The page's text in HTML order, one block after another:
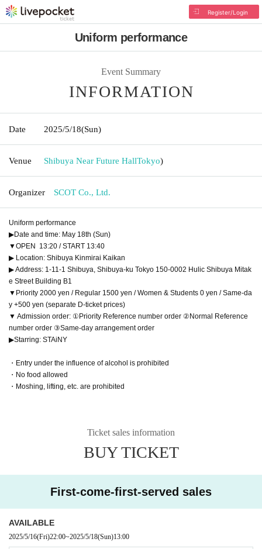
Register/Login
Uniform performance
Event Summary
INFORMATION
Date 2025/5/18(Sun)
Venue Shibuya Near Future HallTokyo)
Organizer SCOT Co., Ltd.
Uniform performance
▶Date and time: May 18th (Sun)
▼OPEN 13:20 / START 13:40
▶ Location: Shibuya Kinmirai Kaikan
▶ Address: 1-11-1 Shibuya, Shibuya-ku Tokyo 150-0002 Hulic Shibuya Mitak
e Street Building B1
▼Priority 2000 yen / Regular 1500 yen / Women & Students 0 yen / Same-da
y +500 yen (separate D-ticket prices)
▼ Admission order: ①Priority Reference number order ②Normal Reference
number order ③Same-day arrangement order
▶Starring: STAiNY
・Entry under the influence of alcohol is prohibited
・No food allowed
・Moshing, lifting, etc. are prohibited
Ticket sales information
BUY TICKET
First-come-first-served sales
AVAILABLE
2025/5/16(Fri)22:00~2025/5/18(Sun)13:00